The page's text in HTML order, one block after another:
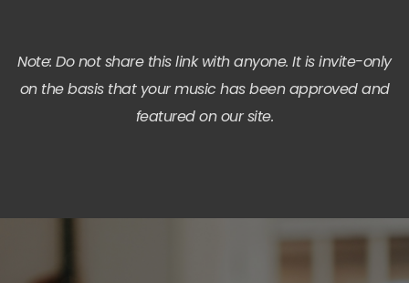
Note: Do not share this link with anyone. It is invite-only
on the basis that your music has been approved and
featured on our site.